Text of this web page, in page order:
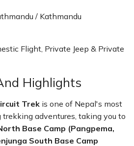
/ Kathmandu
Flight, Private Jeep & Private
Highlights
Trek is one of Nepal's most
adventures, taking you to
Base Camp (Pangpema,
South Base Camp